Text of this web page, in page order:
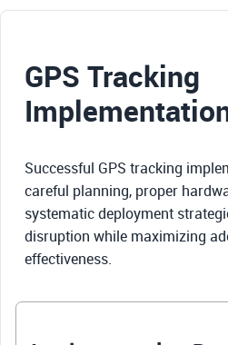
GPS Tracking
Successful GPS tracking
careful planning, proper
systematic deployment
disruption while maximizing
effectiveness.